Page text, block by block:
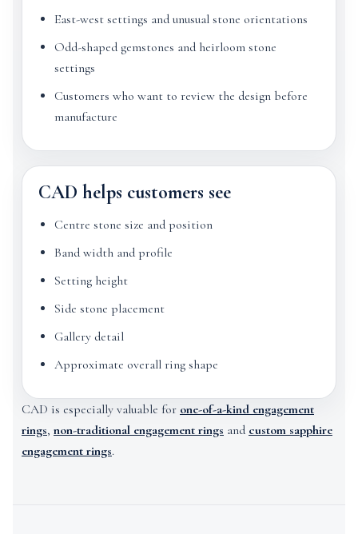
East-west settings and unusual stone orientations
Odd-shaped gemstones and heirloom stone
settings
Customers who want to review the design before
manufacture
CAD helps customers see
Centre stone size and position
Band width and profile
Setting height
Side stone placement
Gallery detail
Approximate overall ring shape
CAD is especially valuable for one-of-a-kind engagement
rings, non-traditional engagement rings and custom sapphire
engagement rings.